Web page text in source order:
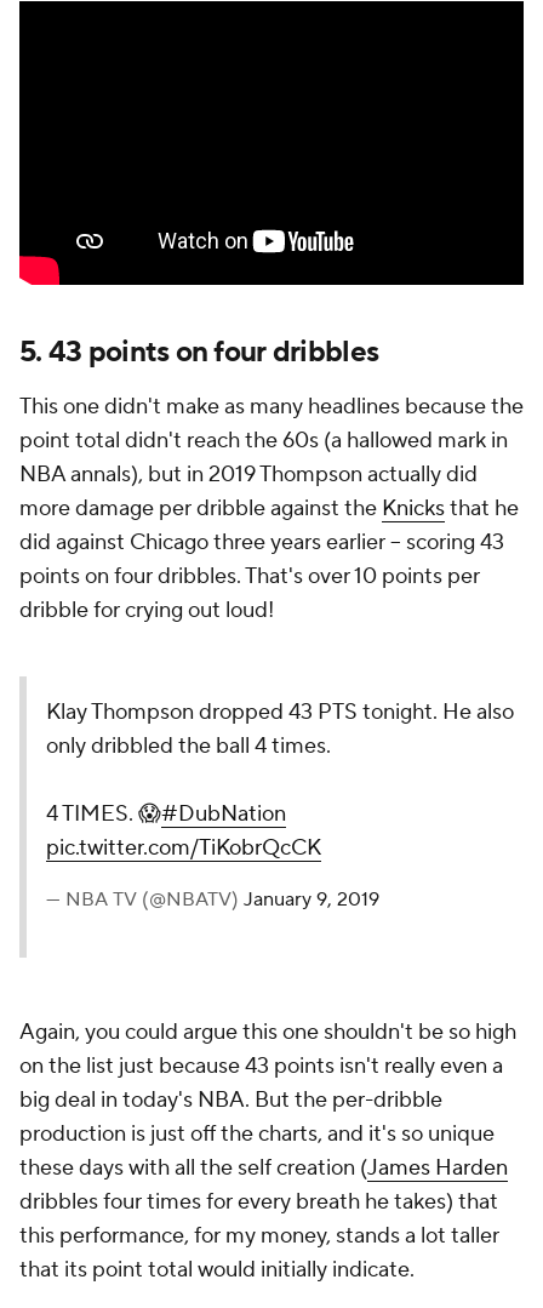
5. 43 points on four dribbles
This one didn't make as many headlines because the
point total didn't reach the 60s (a hallowed mark in
NBA annals), but in 2019 Thompson actually did
moredamage per dribble against the Knicksthat he
did against Chicago three years earlier -- scoring 43
points on four dribbles. That's over 10 points per
dribble for crying out loud!
Klay Thompson dropped 43 PTS tonight. He also
only dribbled the ball 4 times.
4 TIMES. 😱#DubNation
pic.twitter.com/TiKobrQcCK
— NBA TV (@NBATV) January 9, 2019
Again, you could argue this one shouldn't be so high
on the list just because 43 points isn't really even a
big deal in today's NBA. But the per-dribble
production is just off the charts, and it's so unique
these days with all the self creation (James Harden
dribbles four times for every breath he takes) that
this performance, for my money, stands a lot taller
that its point total would initially indicate.